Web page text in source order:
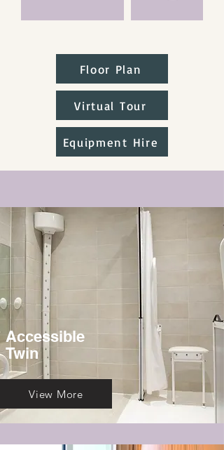
Floor Plan
Virtual Tour
Equipment Hire
Accessible
Twin
View More